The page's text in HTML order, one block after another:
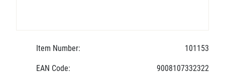
Item Number: 101153
EAN Code: 9008107332322